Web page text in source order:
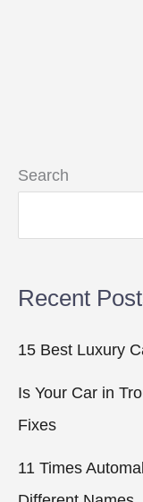
Search
Recent
15 Best Luxury
Is Your Car in
Fixes
11 Times